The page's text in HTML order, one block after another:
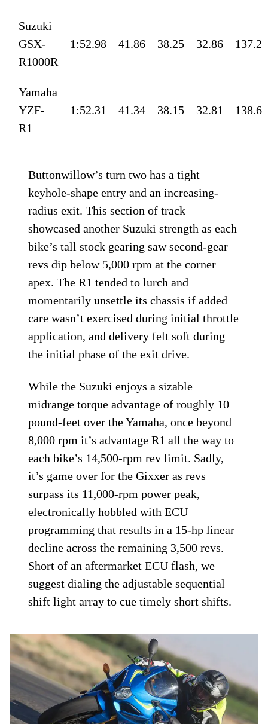
Suzuki
GSX-
R1000R
1:52.98 41.86 38.25 32.86 137.2
Yamaha
YZF-
R1
1:52.31 41.34 38.15 32.81 138.6
Buttonwillow’s turn two has a tight
keyhole-shape entry and an increasing-
radius exit. This section of track
showcased another Suzuki strength as each
bike’s tall stock gearing saw second-gear
revs dip below 5,000 rpm at the corner
apex. The R1 tended to lurch and
momentarily unsettle its chassis if added
care wasn’t exercised during initial throttle
application, and delivery felt soft during
the initial phase of the exit drive.
While the Suzuki enjoys a sizable
midrange torque advantage of roughly 10
pound-feet over the Yamaha, once beyond
8,000 rpm it’s advantage R1 all the way to
each bike’s 14,500-rpm rev limit. Sadly,
it’s game over for the Gixxer as revs
surpass its 11,000-rpm power peak,
electronically hobbled with ECU
programming that results in a 15-hp linear
decline across the remaining 3,500 revs.
Short of an aftermarket ECU flash, we
suggest dialing the adjust­able sequential
shift light array to cue timely short shifts.